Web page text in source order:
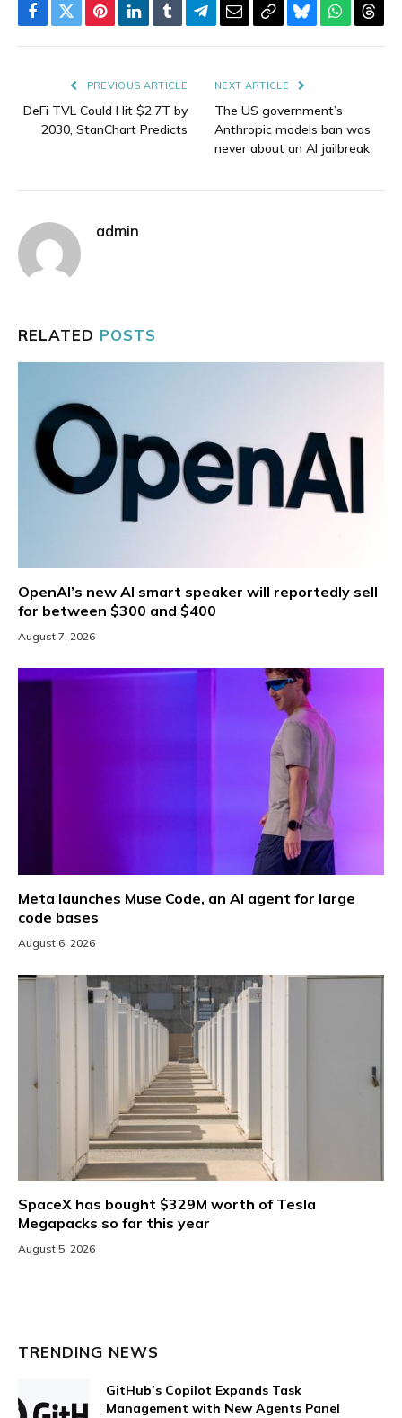
Facebook
TwitterPinterestLinkedIn
TumblrTelegram
EmailCopyBluesky
PREVIOUS ARTICLE
DeFi TVL Could Hit $2.7T by
2030, StanChart Predicts
NEXT ARTICLE
The US government’s
Anthropic models ban was
never about an AI jailbreak
admin
RELATED POSTS
OpenAI’s new AI smart speaker will reportedly sell
for between $300 and $400
August 7, 2026
Meta launches Muse Code, an AI agent for large
code bases
August 6, 2026
SpaceX has bought $329M worth of Tesla
Megapacks so far this year
August 5, 2026
TRENDING NEWS
GitHub’s Copilot Expands Task
Management with New Agents Panel